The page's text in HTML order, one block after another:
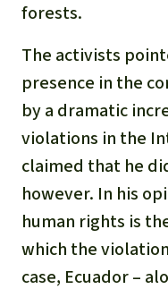
forests.
The activists
presence in the
by a dramatic
violations in the
claimed that he
however. In his
human rights is
which the
case, Ecuador –